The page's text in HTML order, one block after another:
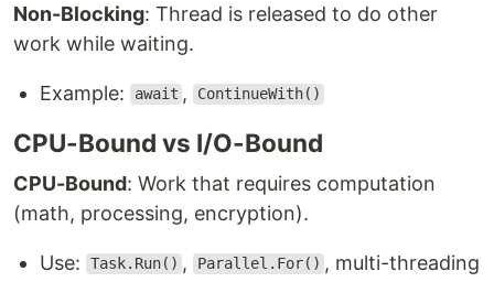
Non-Blocking: Thread is released to do other
work while waiting.
Example: await , ContinueWith()
CPU-Bound vs I/O-Bound
CPU-Bound: Work that requires computation
(math, processing, encryption).
Use: Task.Run() , Parallel.For() , multi-threading